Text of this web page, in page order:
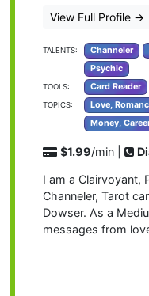
View Full Profile →
TALENTS: Channeler
Psychic
TOOLS: Card Reader
TOPICS:
Love,
Money,
$1.99/min |
I am a Clairvoyant,
Channeler, Tarot
Dowser. As a
messages from